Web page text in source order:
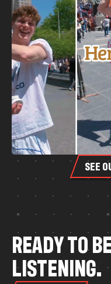
SEE
READYTOBE
LISTENING.